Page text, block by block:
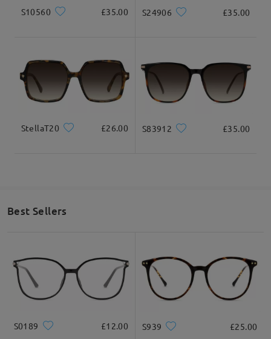
S10560 £35.00 S24906 £35.00
StellaT20 £26.00 S83912 £35.00
Best Sellers
S0189 £12.00 S939 £25.00